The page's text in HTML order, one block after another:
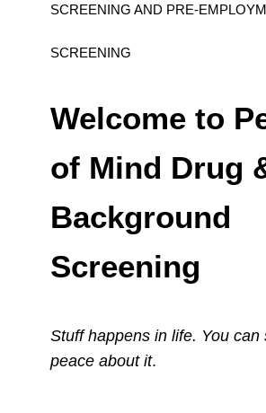
SCREENING AND PRE-
SCREENING
Welcome to
of Mind Drug
Background
Screening
Stuff happens in life. You can
peace about it.